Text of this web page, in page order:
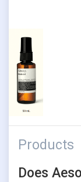
Products
Does